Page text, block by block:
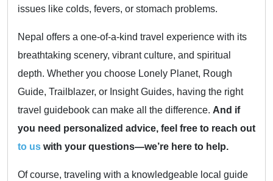
issues like colds, fevers, or stomach problems.
Nepal offers a one-of-a-kind travel experience with its
breathtaking scenery, vibrant culture, and spiritual
depth. Whether you choose Lonely Planet, Rough
Guide, Trailblazer, or Insight Guides, having the right
travel guidebook can make all the difference. And if
you need personalized advice, feel free to reach out
to us with your questions—we’re here to help.
Of course, traveling with a knowledgeable local guide